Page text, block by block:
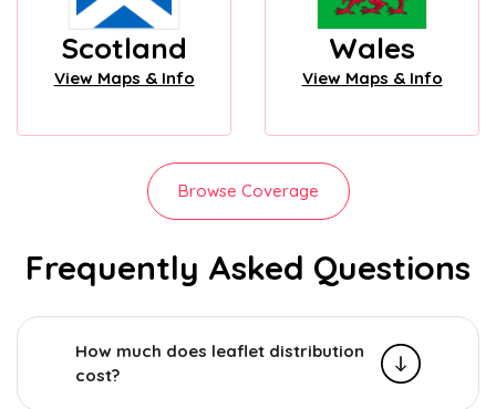
Scotland
View Maps & Info
Wales
View Maps & Info
Browse Coverage
Frequently Asked Questions
How much does leaflet distribution
cost?